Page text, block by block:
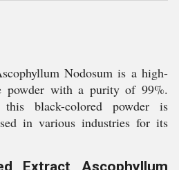
Nodosum is a high-
powder with a purity of 99%.
black-colored powder is
in various industries for its
Extract Ascophyllum